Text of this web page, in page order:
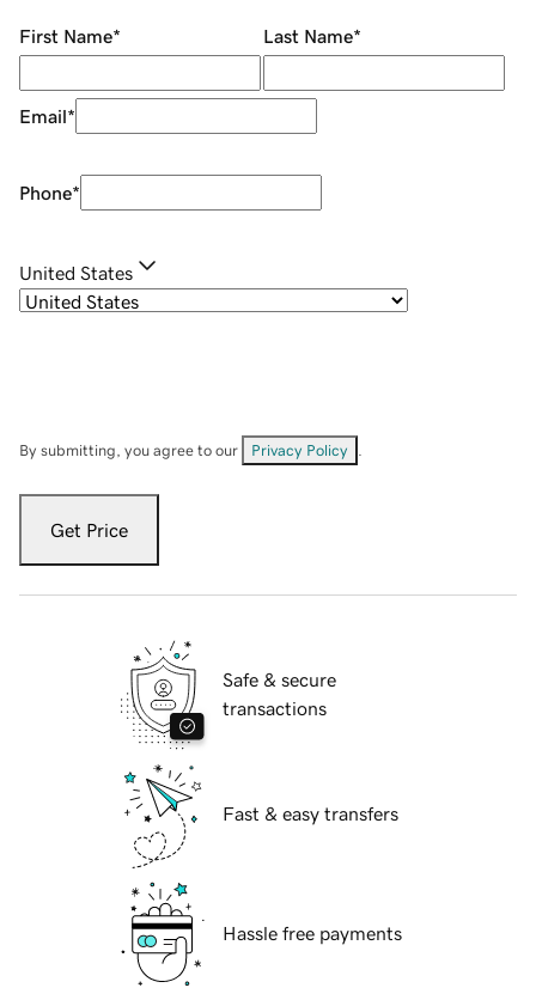
First Name* Last Name*
Email*
Phone*
United States
By submitting, you agree to our Privacy Policy
Get Price
Safe & secure
transactions
Fast & easy transfers
Hassle free payments